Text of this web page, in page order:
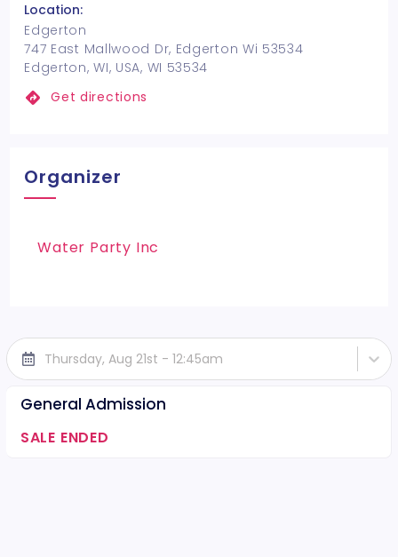
Location:
Edgerton
747 East Mallwood Dr, Edgerton Wi 53534
Edgerton, WI, USA, WI 53534
Get directions
Organizer
Water Party Inc
Thursday, Aug 21st - 12:45am
General Admission
SALE ENDED